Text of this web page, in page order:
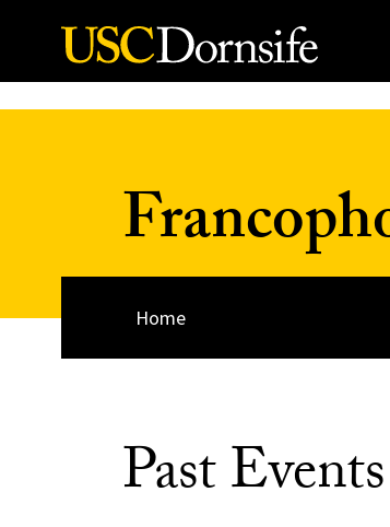
Skip to Content
Home
Past Events